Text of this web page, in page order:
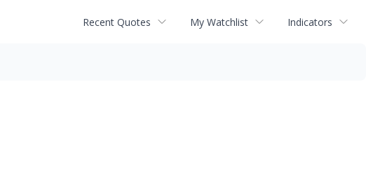
Recent Quotes My Watchlist Indicators